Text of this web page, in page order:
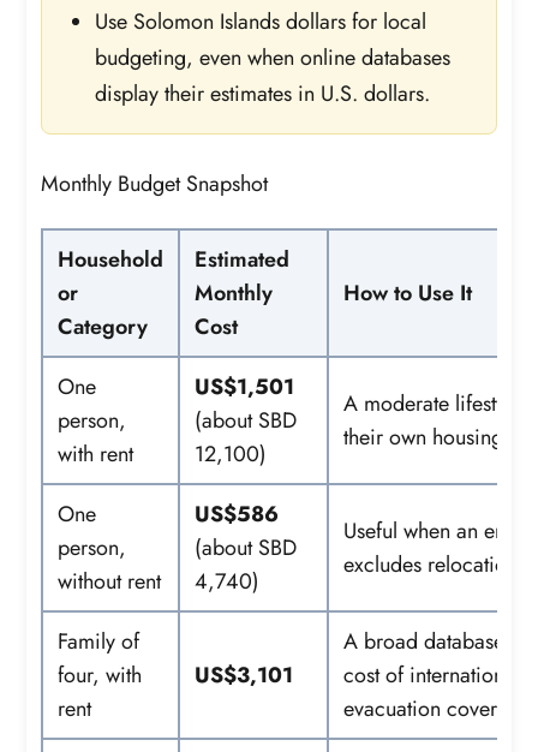
Use Solomon Islands dollars for local
budgeting, even when online databases
display their estimates in U.S. dollars.
Monthly Budget Snapshot
Household
or
Category
Estimated
Monthly
Cost
How to Use It
One
person,
with rent
US$1,501
(about SBD
12,100)
A moderate lifestyle
their own housing.
One
person,
without rent
US$586
(about SBD
4,740)
Useful when an
excludes relocation,
Family of
four, with
rent
US$3,101
A broad database
cost of international
evacuation cover.